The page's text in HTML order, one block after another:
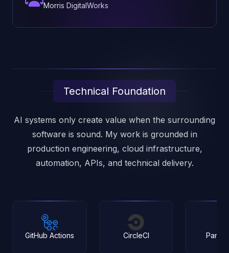
Morris DigitalWorks
Technical Foundation
AI systems only create value when the surrounding
software is sound. My work is grounded in
production engineering, cloud infrastructure,
automation, APIs, and technical delivery.
CircleCI Pantheon